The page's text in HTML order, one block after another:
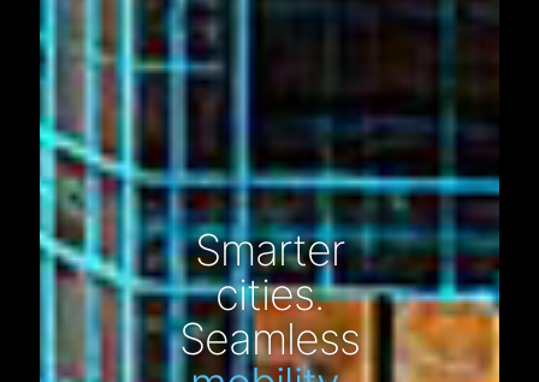
Smarter
cities.
Seamless